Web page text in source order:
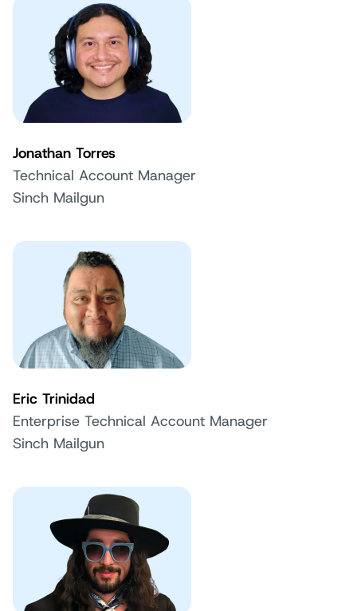
Jonathan Torres
Technical Account Manager
Sinch Mailgun
Eric Trinidad
Enterprise Technical Account Manager
Sinch Mailgun